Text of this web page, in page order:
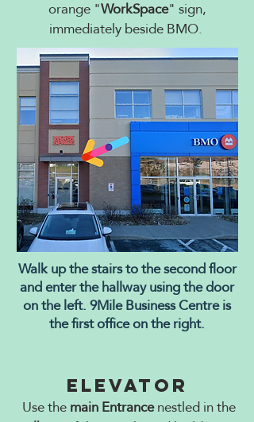
orange "WorkSpace" sign,
immediately beside BMO.
Walk up the stairs to the second floor
and enter the hallway using the door
on the left. 9Mile Business Centre is
the first office on the right.
Elevator
Use themain Entrancenestled in the